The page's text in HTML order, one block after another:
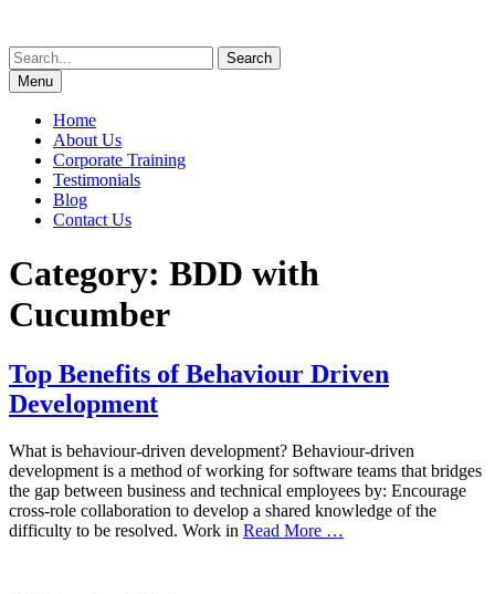
content
Search
for:Menu
Home
About Us
Corporate Training
Testimonials
Blog
Contact Us
Category: BDD with
Cucumber
Top Benefits of Behaviour Driven
Development
What is behaviour-driven development? Behaviour-driven
development is a method of working for software teams that bridges
the gap between business and technical employees by: Encourage
cross-role collaboration to develop a shared knowledge of the
difficulty to be resolved. Work in Read More …